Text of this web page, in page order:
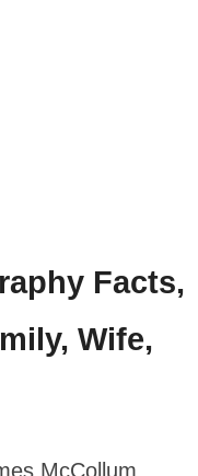
Facts,
Wife,
McCollum